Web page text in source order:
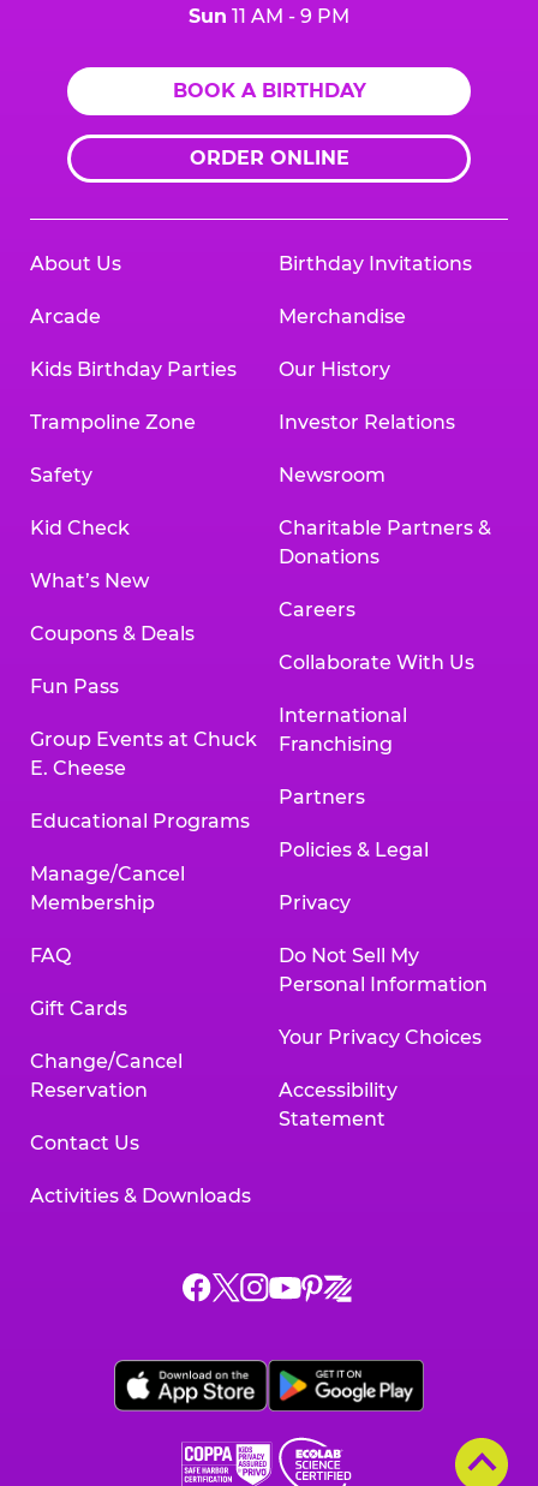
Sun 11 AM - 9 PM
BOOK A BIRTHDAY
ORDER ONLINE
About Us
Arcade
Kids Birthday Parties
Trampoline Zone
Safety
Kid Check
What’s New
Coupons & Deals
Fun Pass
Group Events at Chuck
E. Cheese
Educational Programs
Manage/Cancel
Membership
FAQ
Gift Cards
Change/Cancel
Reservation
Contact Us
Activities & Downloads
Birthday Invitations
Merchandise
Our History
Investor Relations
Newsroom
Charitable Partners &
Donations
Careers
Collaborate With Us
International
Franchising
Partners
Policies & Legal
Privacy
Do Not Sell My
Personal Information
Your Privacy Choices
Accessibility
Statement
Chuck
on
Facebook,
a
Chuck
on
X,
a
Chuck
on
Instagram,
a
Chuck
on
YouTube,
opens
a
Chuck
on
Pinterest,
a
Chuck
on
Zigazoo,
a